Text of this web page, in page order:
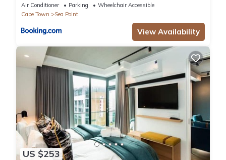
Air Conditioner Parking
Wheelchair Accessible
Cape Town
Sea Point
View Availability
US $253